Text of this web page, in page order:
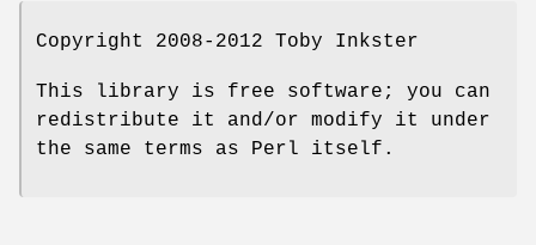
Copyright 2008-2012 Toby Inkster
This library is free software; you can
redistribute it and/or modify it under
the same terms as Perl itself.